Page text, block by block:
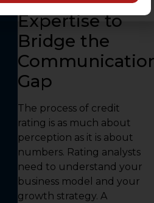
Expertise to
Bridge the
Gap
The process of credit
rating is as much about
perception as it is about
numbers. Rating analysts
need to understand your
business model and your
growth strategy. A